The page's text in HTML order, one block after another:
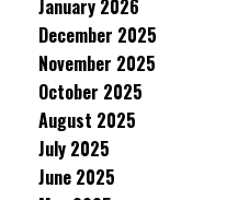
January 2026
December 2025
November 2025
October 2025
August 2025
July 2025
June 2025